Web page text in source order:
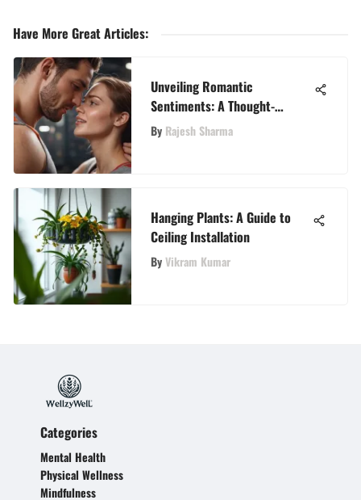
Have More Great Articles:
Unveiling Romantic
Sentiments: A Thought-
Provoking Quiz for Discerning
By Rajesh Sharma
Hanging Plants: A Guide to
Ceiling Installation
ByVikram Kumar
Categories
Mental Health
Physical Wellness
Mindfulness